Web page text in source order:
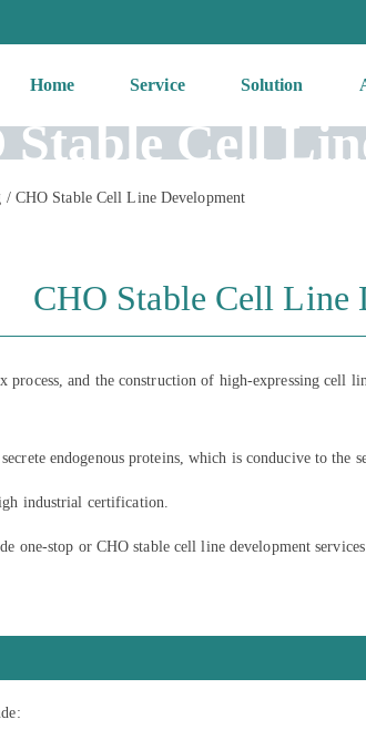
Home Service Solution
Stable Cell
/CHO Stable Cell Line Development
CHO Stable Cell Line
process, and the construction of high-expressing
endogenous proteins, which is conducive to the
industrial certification.
one-stop or CHO stable cell line development